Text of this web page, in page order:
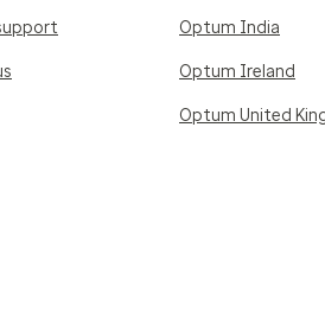
Optum India
Optum Ireland
Optum United